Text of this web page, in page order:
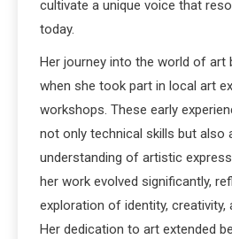
cultivate a unique voice that
today.
Her journey into the world of art
when she took part in local art
workshops. These early
not only technical skills but also
understanding of artistic
her work evolved significantly,
exploration of identity, creativity,
Her dedication to art extended